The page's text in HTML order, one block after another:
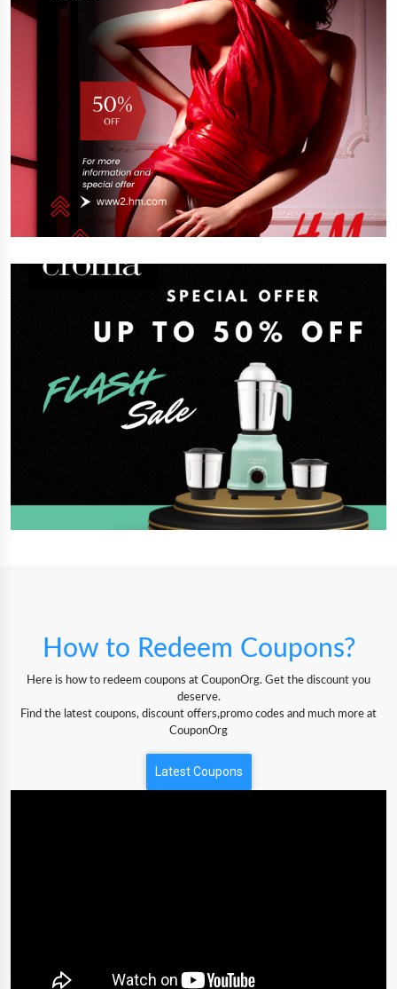
How to Redeem Coupons?
Here is how to redeem coupons at CouponOrg. Get the discount you
deserve.
Find the latest coupons, discount offers,promo codes and much more at
CouponOrg
Latest Coupons